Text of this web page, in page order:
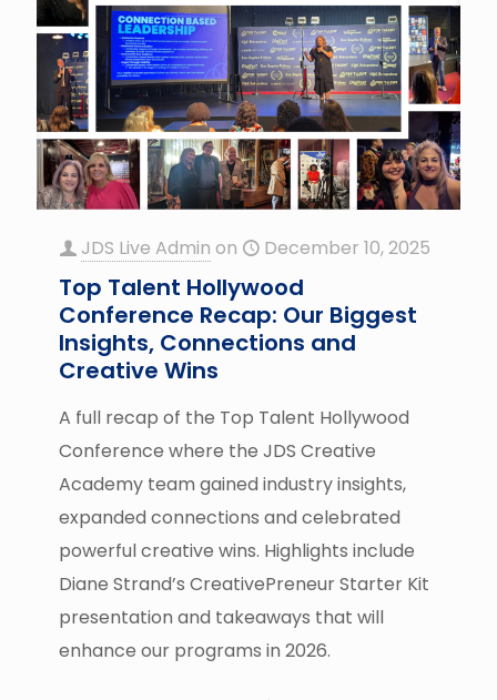
JDS Live Admin on December 10, 2025
Top Talent Hollywood
Conference Recap: Our Biggest
Insights, Connections and
Creative Wins
A full recap of the Top Talent Hollywood
Conference where the JDS Creative
Academy team gained industry insights,
expanded connections and celebrated
powerful creative wins. Highlights include
Diane Strand’s CreativePreneur Starter Kit
presentation and takeaways that will
enhance our programs in 2026.